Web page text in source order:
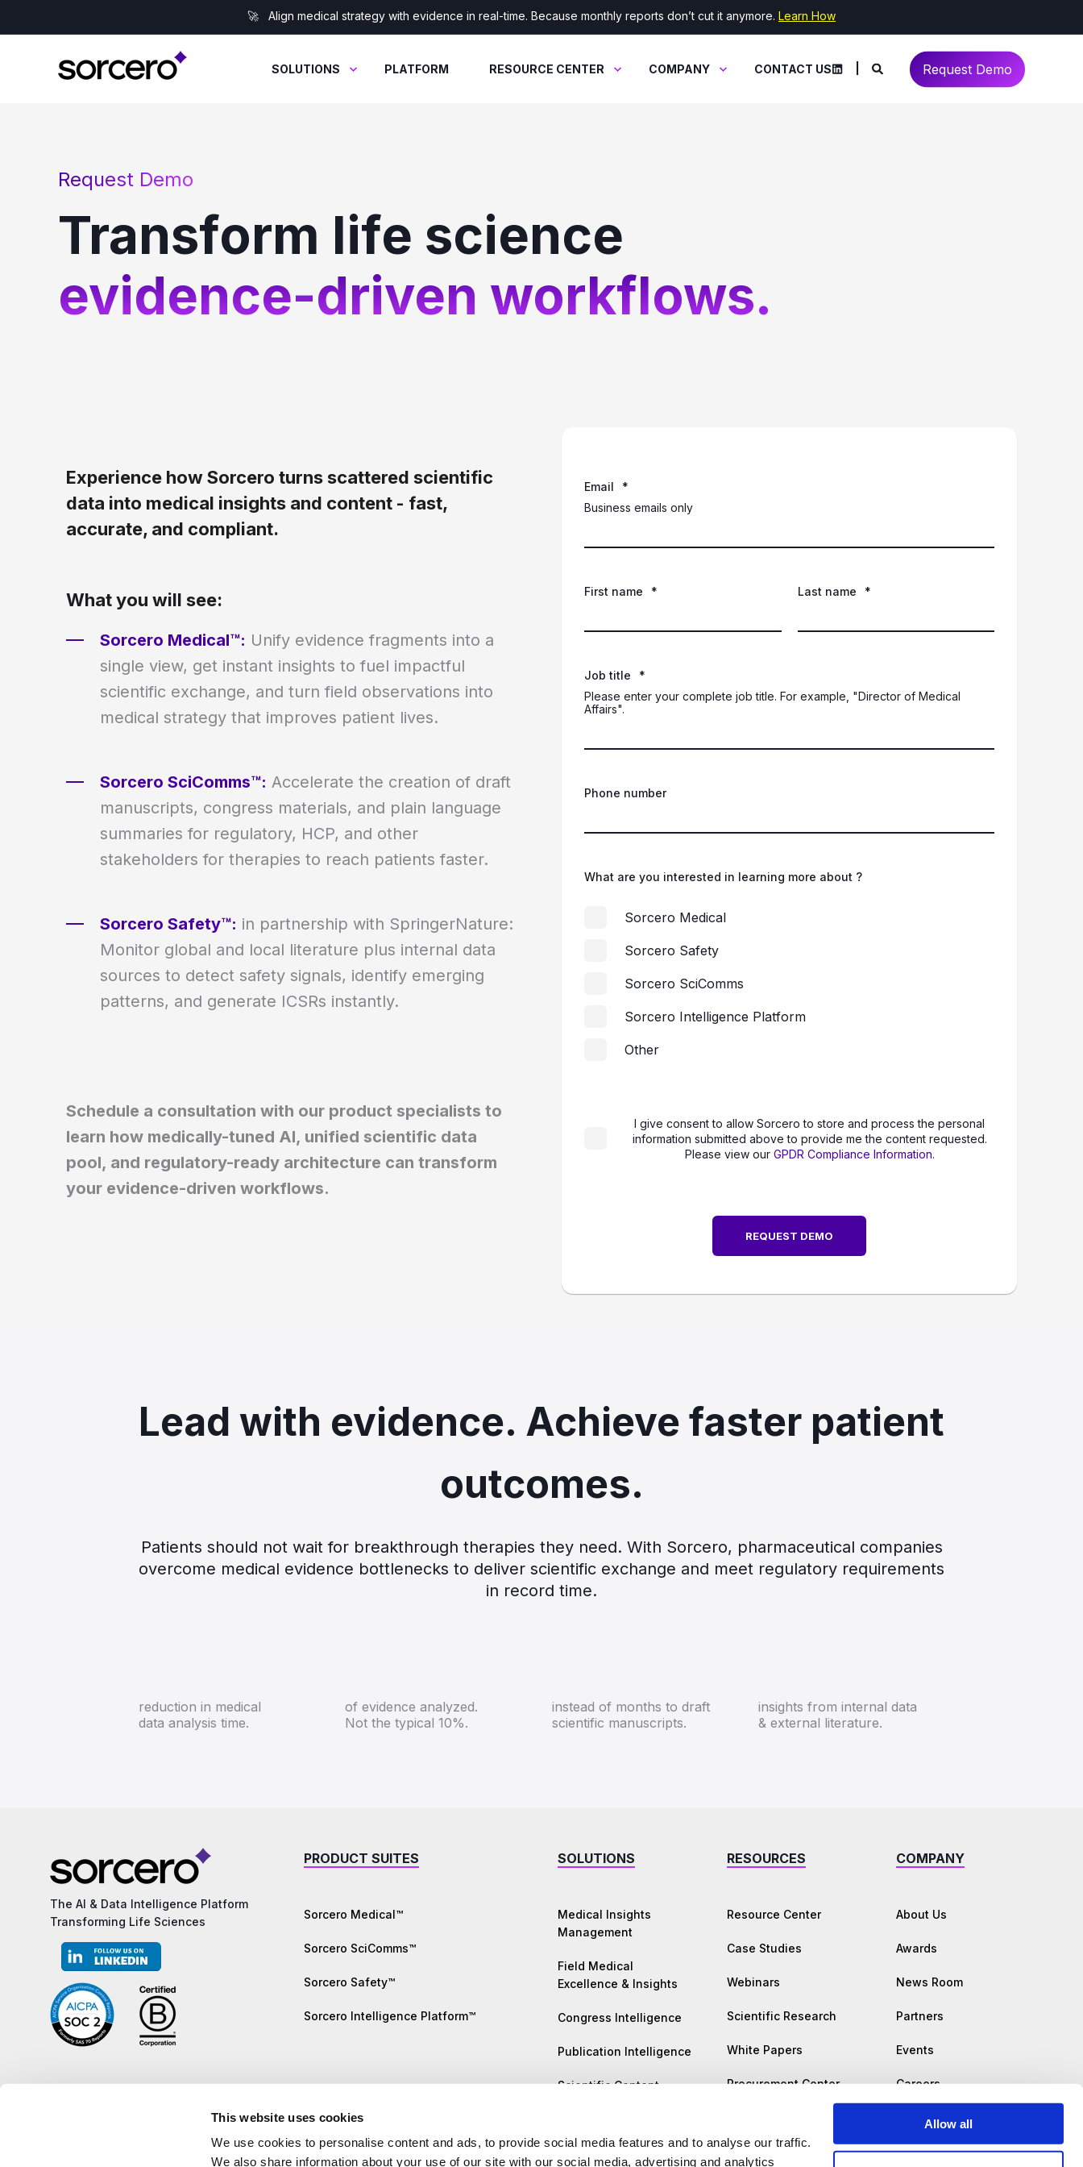
This website uses cookies
We use cookies to personalise content and ads, to provide social media features and to analyse our traffic.
We also share information about your use of our site with our social media, advertising and analytics
Allow all
🚀 Align medical strategy with evidence in real-time. Because monthly reports don’t cut it anymore. Learn How
SOLUTIONS PLATFORM RESOURCE CENTER COMPANY CONTACT US Request Demo
Request Demo
Transform life science
evidence-driven workflows.
Experience how Sorcero turns scattered scientific
data into medical insights and content - fast,
accurate, and compliant.
What you will see:
Sorcero Medical™: Unify evidence fragments into a
single view, get instant insights to fuel impactful
scientific exchange, and turn field observations into
medical strategy that improves patient lives.
Sorcero SciComms™: Accelerate the creation of draft
manuscripts, congress materials, and plain language
summaries for regulatory, HCP, and other
stakeholders for therapies to reach patients faster.
Sorcero Safety™: in partnership with SpringerNature:
Monitor global and local literature plus internal data
sources to detect safety signals, identify emerging
patterns, and generate ICSRs instantly.
Schedule a consultation with our product specialists to
learn how medically-tuned AI, unified scientific data
pool, and regulatory-ready architecture can transform
your evidence-driven workflows.
Email
*
Business emails only
First name * Last name *
Job title
*
Please enter your complete job title. For example, "Director of Medical
Affairs".
Phone number
What are you interested in learning more about ?
Sorcero Medical
Sorcero Safety
Sorcero SciComms
Sorcero Intelligence Platform
Other
I give consent to allow Sorcero to store and process the personal
information submitted above to provide me the content requested.
Please view our GPDR Compliance Information.
Lead with evidence. Achieve faster patient
outcomes.
Patients should not wait for breakthrough therapies they need. With Sorcero, pharmaceutical companies
overcome medical evidence bottlenecks to deliver scientific exchange and meet regulatory requirements
in record time.
reduction in medical
data analysis time.
of evidence analyzed.
Not the typical 10%.
instead of months to draft
scientific manuscripts.
insights from internal data
& external literature.
The AI & Data Intelligence Platform
Transforming Life Sciences
PRODUCT SUITES
Sorcero Medical™
Sorcero SciComms™
Sorcero Safety™
Sorcero Intelligence Platform™
SOLUTIONS
Medical Insights
Management
Field Medical
Excellence & Insights
Congress Intelligence
Publication Intelligence
Scientific Content
Literature Monitoring
RESOURCES
Resource Center
Case Studies
Webinars
Scientific Research
White Papers
Procurement Center
COMPANY
About Us
Awards
News Room
Partners
Events
Careers